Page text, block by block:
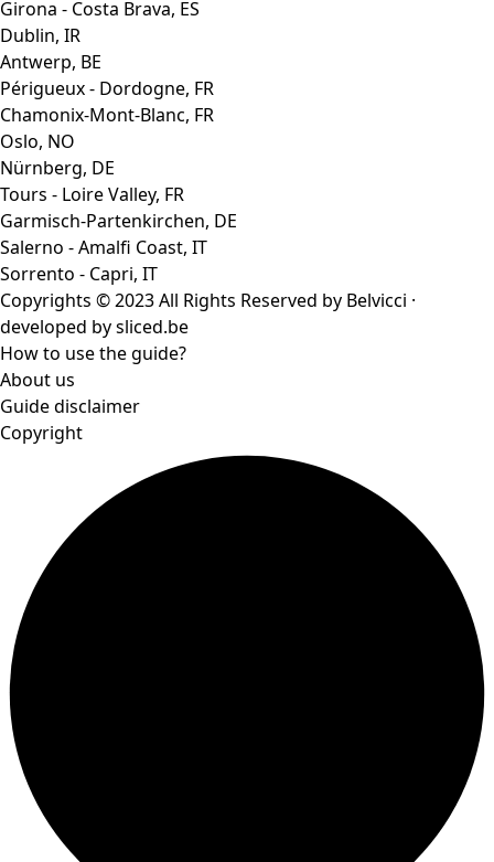
Girona - Costa Brava, ES
Dublin, IR
Antwerp, BE
Périgueux - Dordogne, FR
Chamonix-Mont-Blanc, FR
Oslo, NO
Nürnberg, DE
Tours - Loire Valley, FR
Garmisch-Partenkirchen, DE
Salerno - Amalfi Coast, IT
Sorrento - Capri, IT
Copyrights © 2023 All Rights Reserved by Belvicci ·
developed bysliced.be
How to use the guide?
About us
Guide disclaimer
Copyright